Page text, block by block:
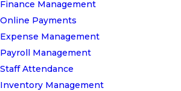
Finance Management
Online Payments
Expense Management
Payroll Management
Staff Attendance
Inventory Management